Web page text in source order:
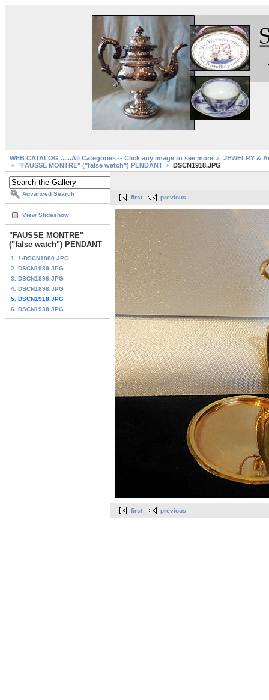
WEB CATALOG ......All Categories -- Click any image to see more
JEWELRY &
"FAUSSE MONTRE" ("false watch") PENDANT
DSCN1918.JPG
Advanced Search
View Slideshow
"FAUSSE MONTRE"
("false watch") PENDANT
1. 1-DSCN1880.JPG
2. DSCN1989.JPG
3. DSCN1896.JPG
4. DSCN1898.JPG
5. DSCN1918.JPG
6. DSCN1938.JPG
first previous
first previous